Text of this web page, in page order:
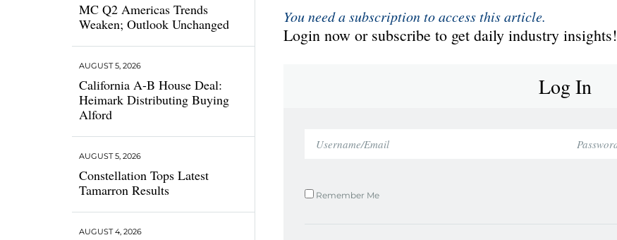
MC Q2 Americas Trends
Weaken; Outlook Unchanged
California A-B House Deal:
Heimark Distributing Buying
Alford
AUGUST 5, 2026
Constellation Tops Latest
Tamarron Results
AUGUST 5, 2026
AUGUST 4, 2026
You need a subscription to access this article.
Login now or subscribe to get daily industry insights!
Log In
Remember Me